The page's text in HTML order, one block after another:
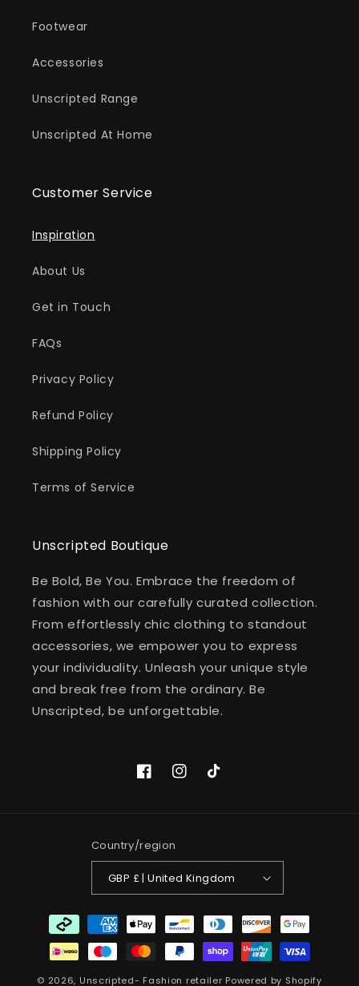
Footwear
Accessories
Unscripted Range
Unscripted At Home
Customer Service
Inspiration
About Us
Get in Touch
FAQs
Privacy Policy
Refund Policy
Shipping Policy
Terms of Service
Unscripted Boutique
Be Bold, Be You. Embrace the freedom of
fashion with our carefully curated collection.
From effortlessly chic clothing to standout
accessories, we empower you to express
your individuality. Unleash your unique style
and break free from the ordinary. Be
Unscripted, be unforgettable.
FacebookInstagram
TikTok
Country/region
GBP £ | United Kingdom
Payment
methods
© 2026, Unscripted- Fashion retailer Powered by Shopify